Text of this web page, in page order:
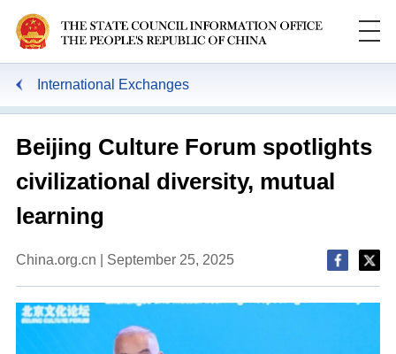
International Exchanges
Beijing Culture Forum spotlights
civilizational diversity, mutual
learning
China.org.cn | September 25, 2025